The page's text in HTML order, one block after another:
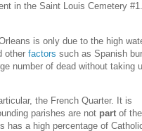
in the Saint Louis Cemetery #1.
is only due to the high
other factors such as Spanish
number of dead without taking
the French Quarter. It is
parishes are not part of the
has a high percentage of